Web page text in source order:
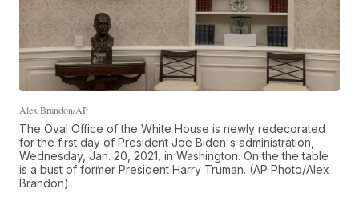
Alex Brandon/AP
The Oval Office of the White House is newly redecorated
for the first day of President Joe Biden's administration,
Wednesday, Jan. 20, 2021, in Washington. On the the table
is a bust of former President Harry Truman. (AP Photo/Alex
Brandon)